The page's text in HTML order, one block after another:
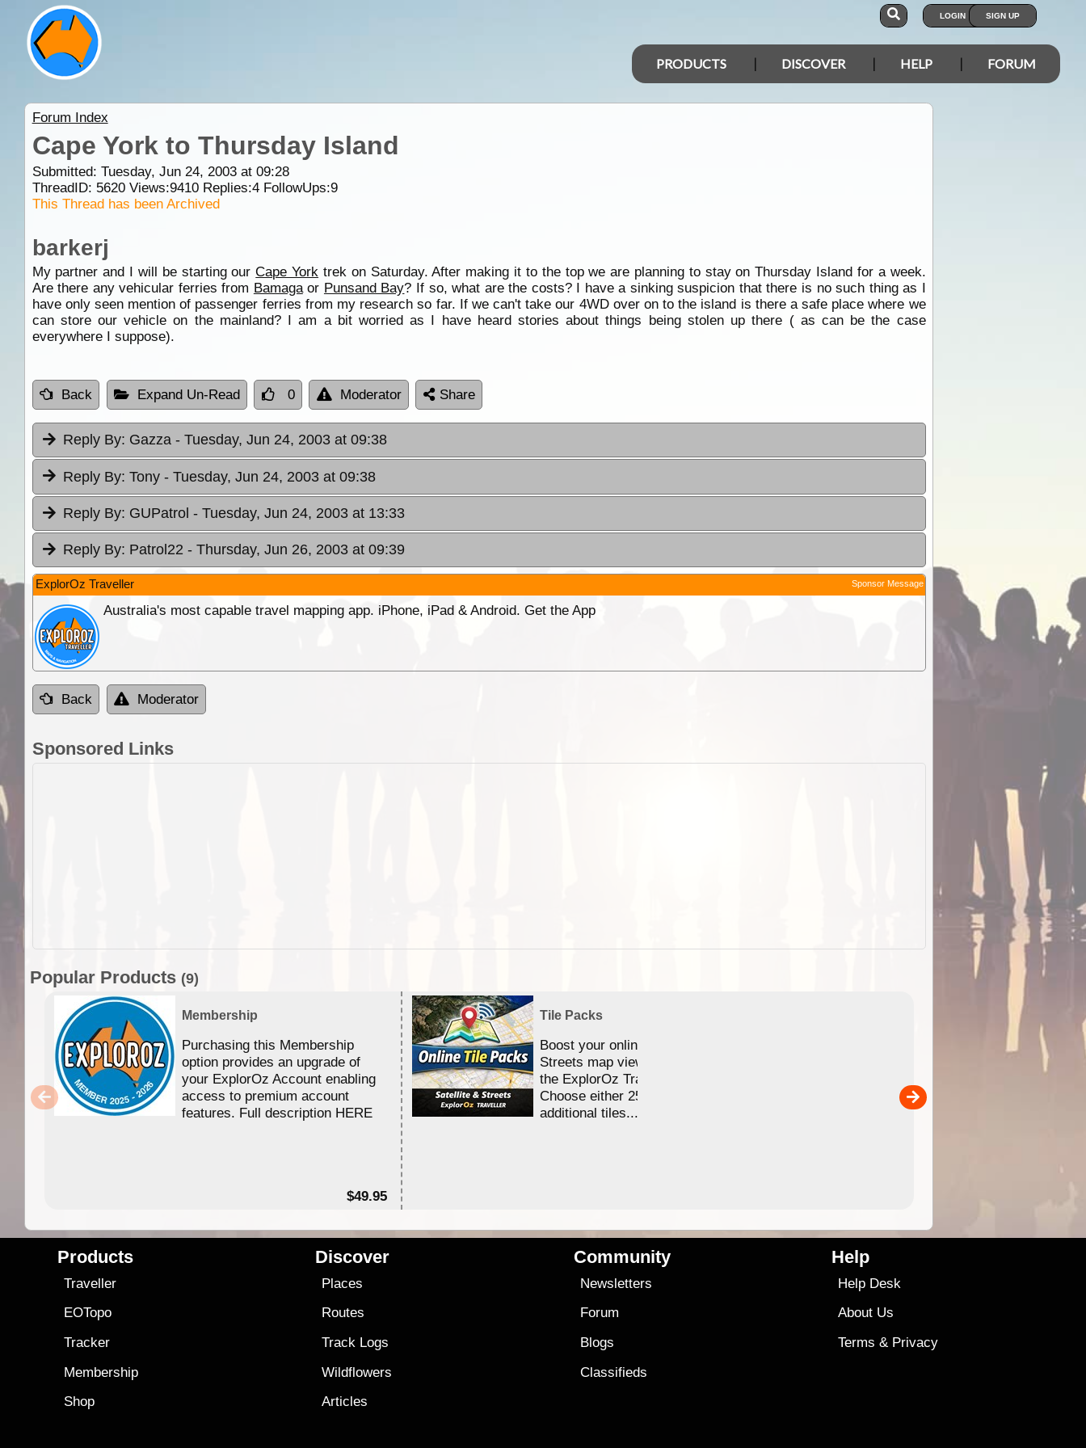
LOGIN SIGN UP
PRODUCTS DISCOVER HELP FORUM
Forum Index
Cape York to Thursday Island
Submitted: Tuesday, Jun 24, 2003 at 09:28
ThreadID: 5620Views:9410Replies:4FollowUps:9
This Thread has been Archived
barkerj
My partner and I will be starting ourCape York trek on Saturday. After making it to the top we are planning to stay on Thursday Island for a week.
Are there any vehicular ferries from Bamagaor Punsand Bay? If so, what are the costs? I have a sinking suspicion that there is no such thing as I
have only seen mention of passenger ferries from my research so far. If we can't take our 4WD over on to the island is there a safe place where we
can store our vehicle on the mainland? I am a bit worried as I have heard stories about things being stolen up there ( as can be the case
everywhere I suppose).
Back Expand Un-Read 0 Moderator Share
Reply By: Gazza - Tuesday, Jun 24, 2003 at 09:38
Reply By: Tony - Tuesday, Jun 24, 2003 at 09:38
Reply By: GUPatrol - Tuesday, Jun 24, 2003 at 13:33
Reply By: Patrol22 - Thursday, Jun 26, 2003 at 09:39
ExplorOz Traveller Sponsor Message
Australia's most capable travel mapping app. iPhone, iPad & Android. Get the App
Back Moderator
Sponsored Links
Popular Products (9)
Membership
Purchasing this Membership
option provides an upgrade of
your ExplorOz Account enabling
access to premium account
features. Full description HERE
$49.95
Tile Packs
Boost your online Satellite &
Streets map viewing allocation in
the ExplorOz Traveller app.
Choose either 25,000 or 100,000
additional tiles....
Detailed topographic mapping
Australia for download and
sold separately)....
Products
Traveller
EOTopo
Tracker
Membership
Shop
Discover
Places
Routes
Track Logs
Wildflowers
Articles
Community
Newsletters
Forum
Blogs
Classifieds
Help
Help Desk
About Us
Terms & Privacy